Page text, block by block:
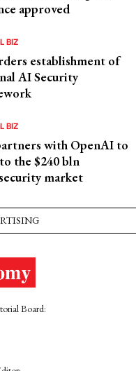
approved
BIZ
establishment of
AI Security
BIZ
with OpenAI to
the $240 bln
market
Board: